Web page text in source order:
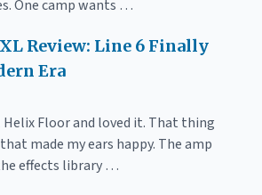
One camp wants …
Review: Line 6 Finally
Era
Floor and loved it. That thing
made my ears happy. The amp
effects library …